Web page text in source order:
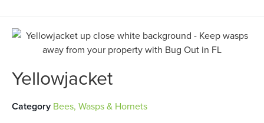
Yellowjacket
Category Bees, Wasps & Hornets